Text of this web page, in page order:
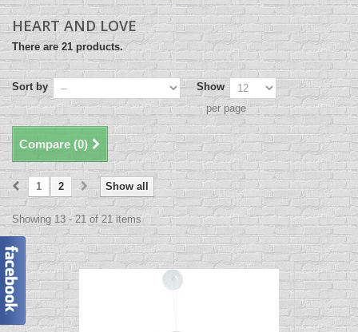
HEART AND LOVE
There are 21 products.
Sort by
Show
per page
Compare (0)
Show all
1 2
Showing 13 - 21 of 21 items